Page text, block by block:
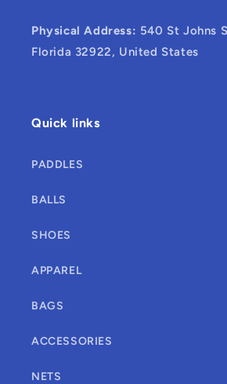
Physical Address: 540 St Johns
Florida 32922, United States
Quick links
PADDLES
BALLS
SHOES
APPAREL
BAGS
ACCESSORIES
NETS